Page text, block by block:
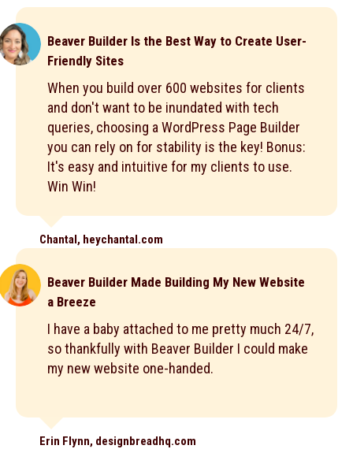
Beaver Builder Is the Best Way to Create User-
Friendly Sites
When you build over 600 websites for clients
and don't want to be inundated with tech
queries, choosing a WordPress Page Builder
you can rely on for stability is the key! Bonus:
It's easy and intuitive for my clients to use.
Win Win!
Chantal, heychantal.com
Beaver Builder Made Building My New Website
a Breeze
I have a baby attached to me pretty much 24/7,
so thankfully with Beaver Builder I could make
my new website one-handed.
Erin Flynn, designbreadhq.com